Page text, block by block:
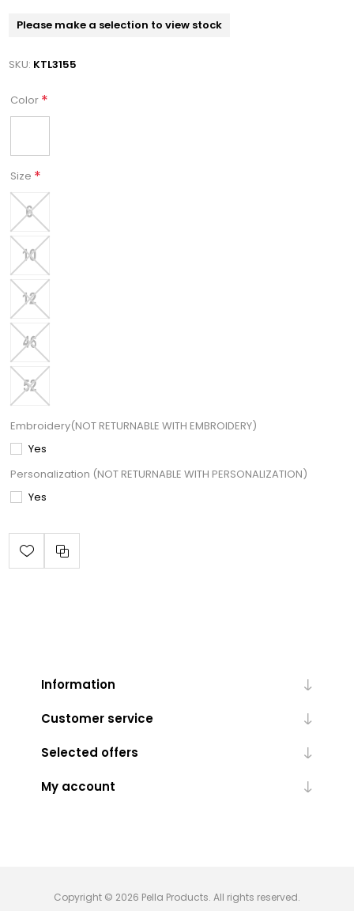
Please make a selection to view stock
SKU: KTL3155
Color *
Size *
Embroidery(NOT RETURNABLE WITH EMBROIDERY)
Yes
Personalization (NOT RETURNABLE WITH PERSONALIZATION)
Yes
Information
Customer service
Selected offers
My account
Copyright © 2026 Pella Products. All rights reserved.